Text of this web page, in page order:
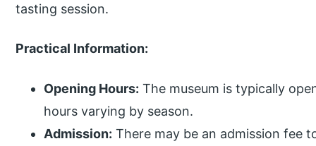
tasting session.
Practical Information:
Opening Hours: The museum is typically
hours varying by season.
Admission: There may be an admission fee